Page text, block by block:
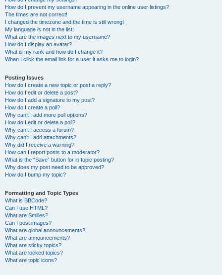
How do I prevent my username appearing in the online user listings?
The times are not correct!
I changed the timezone and the time is still wrong!
My language is not in the list!
What are the images next to my username?
How do I display an avatar?
What is my rank and how do I change it?
When I click the email link for a user it asks me to login?
Posting Issues
How do I create a new topic or post a reply?
How do I edit or delete a post?
How do I add a signature to my post?
How do I create a poll?
Why can’t I add more poll options?
How do I edit or delete a poll?
Why can’t I access a forum?
Why can’t I add attachments?
Why did I receive a warning?
How can I report posts to a moderator?
What is the “Save” button for in topic posting?
Why does my post need to be approved?
How do I bump my topic?
Formatting and Topic Types
What is BBCode?
Can I use HTML?
What are Smilies?
Can I post images?
What are global announcements?
What are announcements?
What are sticky topics?
What are locked topics?
What are topic icons?